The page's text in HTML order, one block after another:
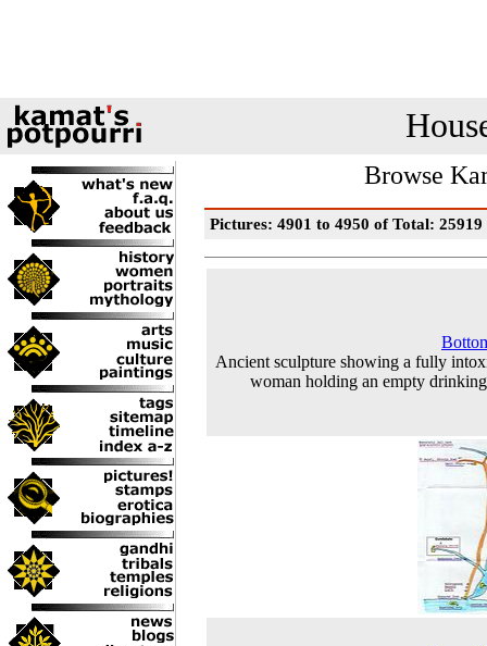
Browse
Pictures: 4901 to 4950 of Total: 25919
Ancient sculpture showing a fully
woman holding an empty